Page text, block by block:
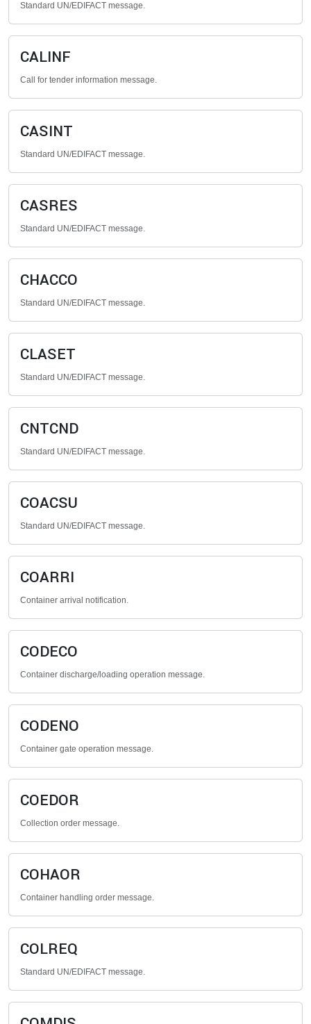
Standard UN/EDIFACT message.
CALINF
Call for tender information message.
CASINT
Standard UN/EDIFACT message.
CASRES
Standard UN/EDIFACT message.
CHACCO
Standard UN/EDIFACT message.
CLASET
Standard UN/EDIFACT message.
CNTCND
Standard UN/EDIFACT message.
COACSU
Standard UN/EDIFACT message.
COARRI
Container arrival notification.
CODECO
Container discharge/loading operation message.
CODENO
Container gate operation message.
COEDOR
Collection order message.
COHAOR
Container handling order message.
COLREQ
Standard UN/EDIFACT message.